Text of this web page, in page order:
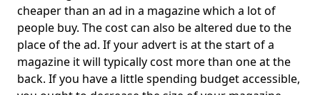
cheaper than an ad in a magazine which a lot of
people buy. The cost can also be altered due to the
place of the ad. If your advert is at the start of a
magazine it will typically cost more than one at the
back. If you have a little spending budget accessible,